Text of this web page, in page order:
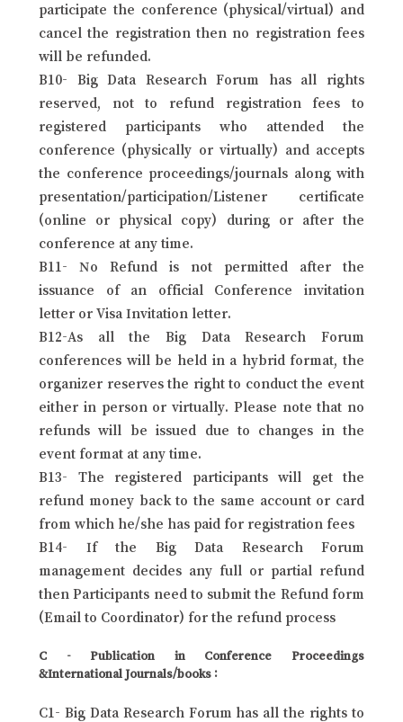
participate the conference (physical/virtual) and
cancel the registration then no registration fees
will be refunded.
B10- Big Data Research Forum has all rights
reserved, not to refund registration fees to
registered participants who attended the
conference (physically or virtually) and accepts
the conference proceedings/journals along with
presentation/participation/Listener certificate
(online or physical copy) during or after the
conference at any time.
B11- No Refund is not permitted after the
issuance of an official Conference invitation
letter or Visa Invitation letter.
B12-As all the Big Data Research Forum
conferences will be held in a hybrid format, the
organizer reserves the right to conduct the event
either in person or virtually. Please note that no
refunds will be issued due to changes in the
event format at any time.
B13- The registered participants will get the
refund money back to the same account or card
from which he/she has paid for registration fees
B14- If the Big Data Research Forum
management decides any full or partial refund
then Participants need to submit the Refund form
(Email to Coordinator) for the refund process
C - Publication in Conference Proceedings
&International Journals/books :
C1- Big Data Research Forum has all the rights to